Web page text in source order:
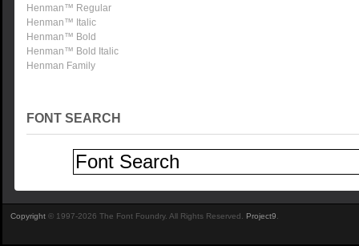
Henman™ Regular
Henman™ Italic
Henman™ Bold
Henman™ Bold Italic
Henman Family
FONT SEARCH
Copyright © 1997-2026 The Font Foundry. All Rights Reserved. Project9